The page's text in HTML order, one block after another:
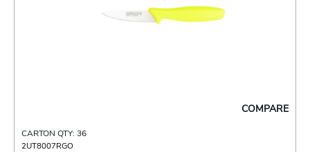
COMPARE
CARTON QTY: 36
2UT8007RGO